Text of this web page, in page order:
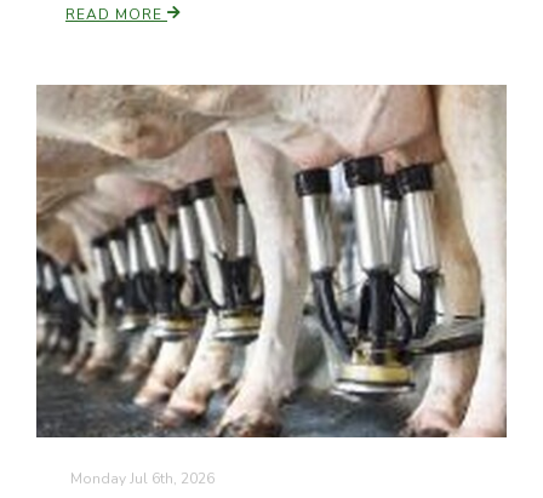
California Ag Today
The Agribusiness Update
READ MORE
Monday Jul 6th, 2026